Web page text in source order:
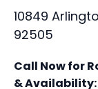
10849
92505
Call Now for
& Availability: